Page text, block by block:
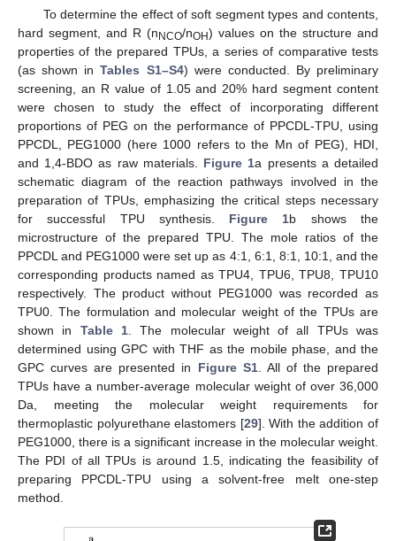
To determine the effect of soft segment types and contents,
hard segment, and R (nNCO/nOH) values on the structure and
properties of the prepared TPUs, a series of comparative tests
(as shown inTables S1–S4) were conducted. By preliminary
screening, an R value of 1.05 and 20% hard segment content
were chosen to study the effect of incorporating different
proportions of PEG on the performance of PPCDL-TPU, using
PPCDL, PEG1000 (here 1000 refers to the Mn of PEG), HDI,
and 1,4-BDO as raw materials. Figure 1a presents a detailed
schematic diagram of the reaction pathways involved in the
preparation of TPUs, emphasizing the critical steps necessary
for successful TPU synthesis. Figure 1b shows the
microstructure of the prepared TPU. The mole ratios of the
PPCDL and PEG1000 were set up as 4:1, 6:1, 8:1, 10:1, and the
corresponding products named as TPU4, TPU6, TPU8, TPU10
respectively. The product without PEG1000 was recorded as
TPU0. The formulation and molecular weight of the TPUs are
shown in Table 1. The molecular weight of all TPUs was
determined using GPC with THF as the mobile phase, and the
GPC curves are presented in Figure S1. All of the prepared
TPUs have a number-average molecular weight of over 36,000
Da, meeting the molecular weight requirements for
thermoplastic polyurethane elastomers [29]. With the addition of
PEG1000, there is a significant increase in the molecular weight.
The PDI of all TPUs is around 1.5, indicating the feasibility of
preparing PPCDL-TPU using a solvent-free melt one-step
method.